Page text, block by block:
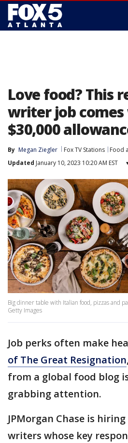
Love food? This
writer job
$30,000
By Megan Ziegler Fox TV Stations
Food
Updated January 10, 2023 10:20 AM EST
Big dinner table with Italian food, pizzas and
Getty Images
Job perks often make
of The Great Resignation
from a global food blog
grabbing attention.
JPMorgan Chase is
writers whose key